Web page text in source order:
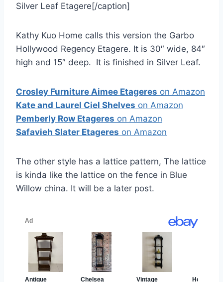
Silver Leaf Etagere[/caption]
Kathy Kuo Home calls this version the Garbo
Hollywood Regency Etagere. It is 30″ wide, 84″
high and 15″ deep. It is finished in Silver Leaf.
Crosley Furniture Aimee Etageres on Amazon
Kate and Laurel Ciel Shelves on Amazon
Pemberly Row Etageres on Amazon
Safavieh Slater Etageres on Amazon
The other style has a lattice pattern, The lattice
is kinda like the lattice on the fence in Blue
Willow china. It will be a later post.